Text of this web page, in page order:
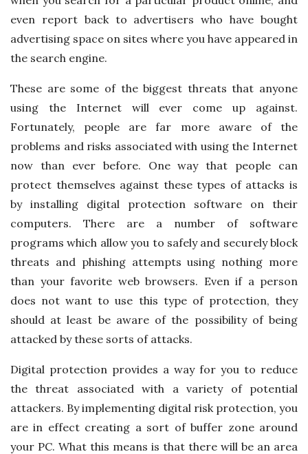
even report back to advertisers who have bought
advertising space on sites where you have appeared in
the search engine.
These are some of the biggest threats that anyone
using the Internet will ever come up against.
Fortunately, people are far more aware of the
problems and risks associated with using the Internet
now than ever before. One way that people can
protect themselves against these types of attacks is
by installing digital protection software on their
computers. There are a number of software
programs which allow you to safely and securely block
threats and phishing attempts using nothing more
than your favorite web browsers. Even if a person
does not want to use this type of protection, they
should at least be aware of the possibility of being
attacked by these sorts of attacks.
Digital protection provides a way for you to reduce
the threat associated with a variety of potential
attackers. By implementing digital risk protection, you
are in effect creating a sort of buffer zone around
your PC. What this means is that there will be an area